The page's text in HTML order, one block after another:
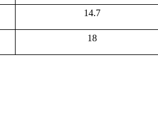
14.7
18